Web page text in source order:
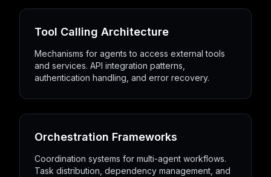
Tool Calling Architecture
Mechanisms for agents to access external tools
and services. API integration patterns,
authentication handling, and error recovery.
Orchestration Frameworks
Coordination systems for multi-agent workflows.
Task distribution, dependency management, and